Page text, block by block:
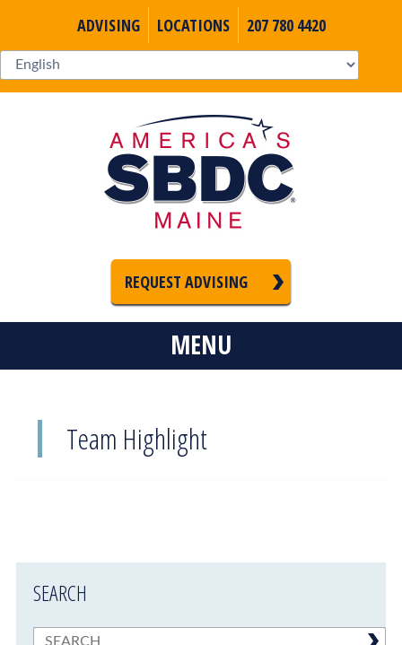
ADVISING LOCATIONS 207 780 4420
REQUEST ADVISING
MENU
Team Highlight
SEARCH